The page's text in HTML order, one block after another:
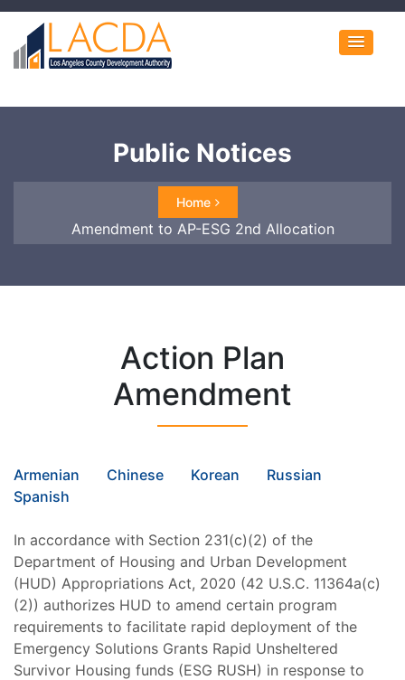
Public Notices
Home
Amendment to AP-ESG 2nd Allocation
Action Plan
Amendment
Armenian Chinese Korean
Russian
Spanish
In accordance with Section 231(c)(2) of the
Department of Housing and Urban Development
(HUD) Appropriations Act, 2020 (42 U.S.C. 11364a(c)
(2)) authorizes HUD to amend certain program
requirements to facilitate rapid deployment of the
Emergency Solutions Grants Rapid Unsheltered
Survivor Housing funds (ESG RUSH) in response to